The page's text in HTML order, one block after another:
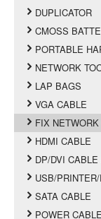
DUPLICATOR
CMOSS
PORTABLE
NETWORK
LAP BAGS
VGA CABLE
FIX
HDMI CABLE
DP/DVI
USB/
SATA CABLE
POWER